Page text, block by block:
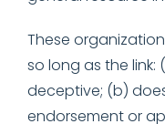
These
so long as the link:
deceptive; (b)
endorsement or